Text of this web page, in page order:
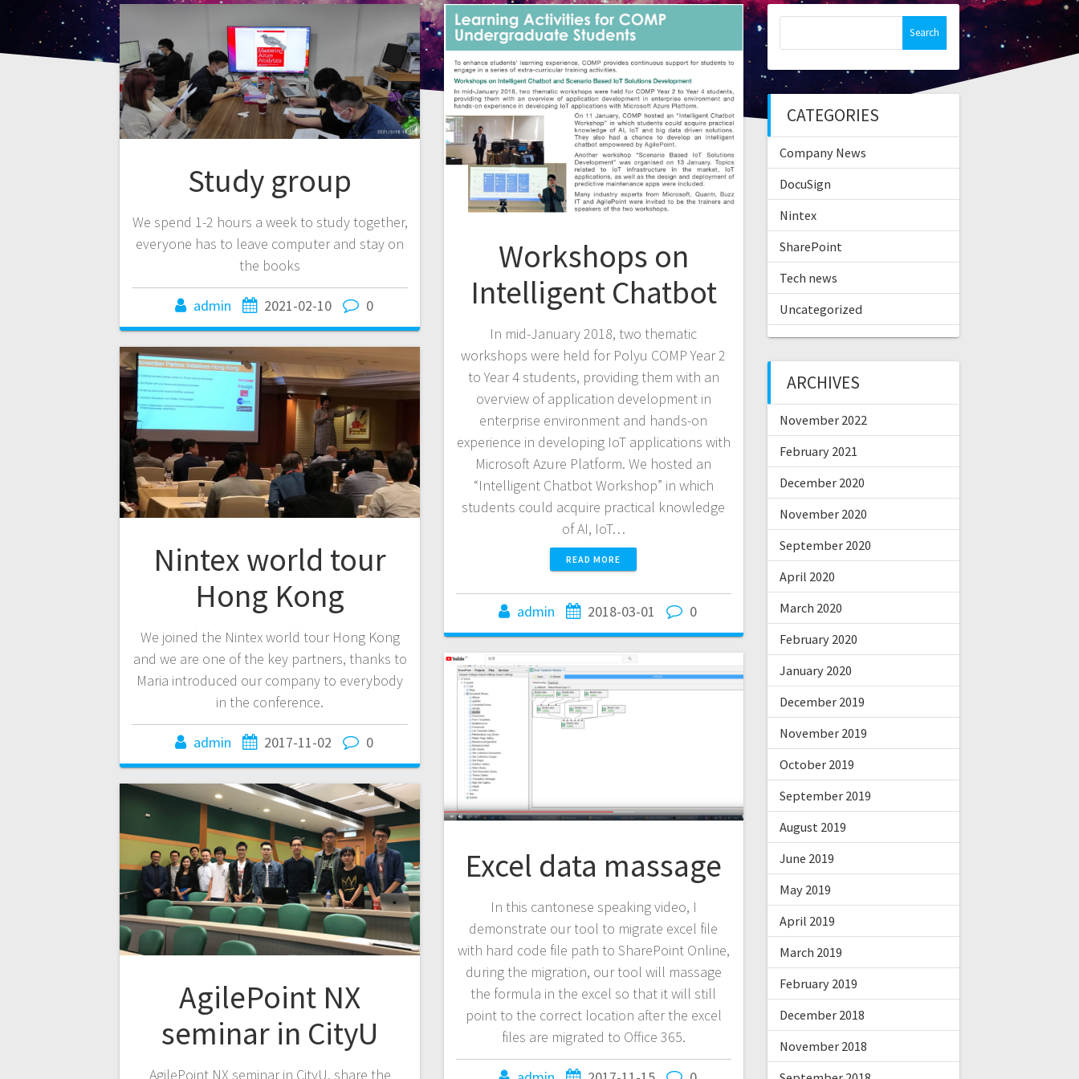
Study group
We spend 1-2 hours a week to study together,
everyone has to leave computer and stay on
the books
admin 2021-02-10 0
Workshops on
Intelligent Chatbot
In mid-January 2018, two thematic
workshops were held for Polyu COMP Year 2
to Year 4 students, providing them with an
overview of application development in
enterprise environment and hands-on
experience in developing IoT applications with
Microsoft Azure Platform. We hosted an
“Intelligent Chatbot Workshop” in which
students could acquire practical knowledge
of AI, IoT…
READ MORE
admin 2018-03-01 0
Nintex world tour
Hong Kong
We joined the Nintex world tour Hong Kong
and we are one of the key partners, thanks to
Maria introduced our company to everybody
in the conference.
admin 2017-11-02 0
Excel data massage
In this cantonese speaking video, I
demonstrate our tool to migrate excel file
with hard code file path to SharePoint Online,
during the migration, our tool will massage
the formula in the excel so that it will still
point to the correct location after the excel
files are migrated to Office 365.
AgilePoint NX
seminar in CityU
AgilePoint NX seminar in CityU, share the
CATEGORIES
Company News
DocuSign
Nintex
SharePoint
Tech news
Uncategorized
ARCHIVES
November 2022
February 2021
December 2020
November 2020
September 2020
April 2020
March 2020
February 2020
January 2020
December 2019
November 2019
October 2019
September 2019
August 2019
June 2019
May 2019
April 2019
March 2019
February 2019
December 2018
November 2018